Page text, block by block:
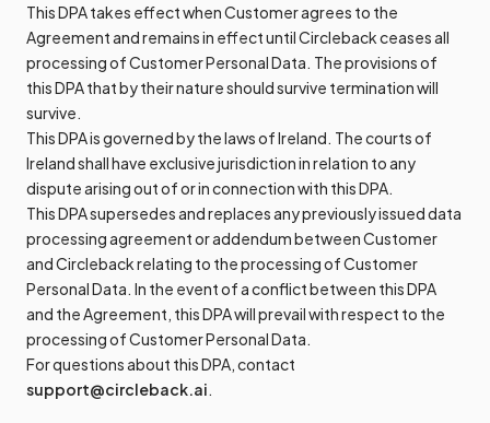
This DPA takes effect when Customer agrees to the
Agreement and remains in effect until Circleback ceases all
processing of Customer Personal Data. The provisions of
this DPA that by their nature should survive termination will
survive.
This DPA is governed by the laws of Ireland. The courts of
Ireland shall have exclusive jurisdiction in relation to any
dispute arising out of or in connection with this DPA.
This DPA supersedes and replaces any previously issued data
processing agreement or addendum between Customer
and Circleback relating to the processing of Customer
Personal Data. In the event of a conflict between this DPA
and the Agreement, this DPA will prevail with respect to the
processing of Customer Personal Data.
For questions about this DPA, contact
support@circleback.ai.